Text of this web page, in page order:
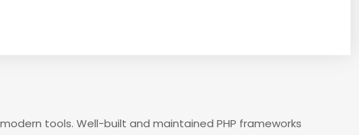
tools. Well-built and maintained PHP frameworks